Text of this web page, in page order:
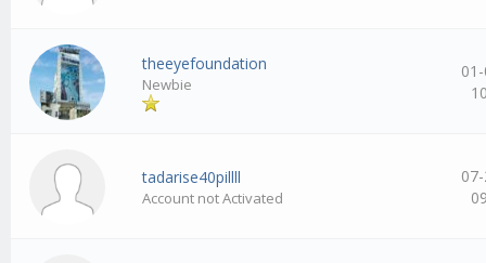
theeyefoundation
Newbie
tadarise40pillll
Account not Activated